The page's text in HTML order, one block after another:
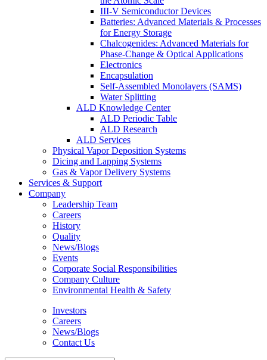
III-V Semiconductor Devices
Batteries: Advanced Materials & Processes
for Energy Storage
Chalcogenides: Advanced Materials for
Phase-Change & Optical Applications
Electronics
Encapsulation
Self-Assembled Monolayers (SAMS)
Water Splitting
ALD Knowledge Center
ALD Periodic Table
ALD Research
ALD Services
Physical Vapor Deposition Systems
Dicing and Lapping Systems
Gas & Vapor Delivery Systems
Services & Support
Company
Leadership Team
Careers
History
Quality
News/Blogs
Events
Corporate Social Responsibilities
Company Culture
Environmental Health & Safety
Investors
Careers
News/Blogs
Contact Us